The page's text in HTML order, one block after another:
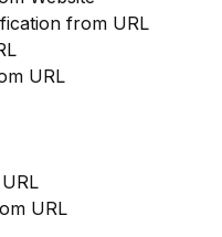
from URL
URL
URL